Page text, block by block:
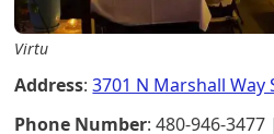
Virtu
Address:3701 N Marshall Way
Phone Number: 480-946-3477 |